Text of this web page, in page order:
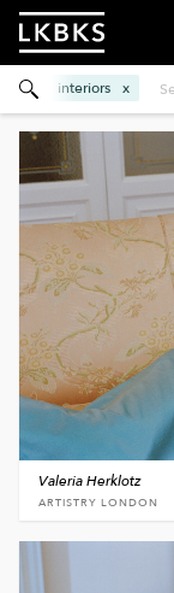
interiors
Valeria Herklotz
ARTISTRY LONDON